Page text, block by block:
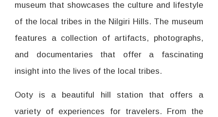
museum that showcases the culture and lifestyle
of the local tribes in the Nilgiri Hills. The museum
features a collection of artifacts, photographs,
and documentaries that offer a fascinating
insight into the lives of the local tribes.
Ooty is a beautiful hill station that offers a
variety of experiences for travelers. From the